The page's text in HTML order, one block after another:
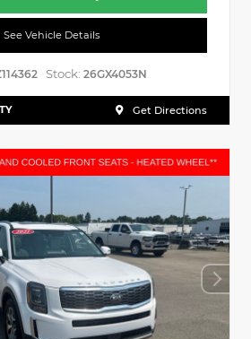
See Vehicle Details
Stock: 26GX4053N
Get Directions